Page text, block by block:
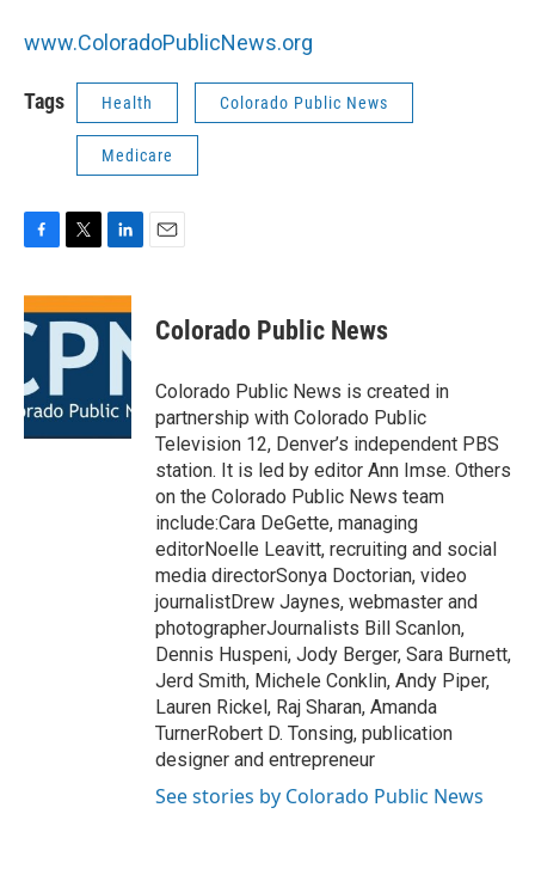
www.ColoradoPublicNews.org
Tags Health Colorado Public News
Medicare
c
e
b
o
k
i
t
e
n
k
n
Colorado Public News
Colorado Public News is created in
partnership with Colorado Public
Television 12, Denver’s independent PBS
station. It is led by editor Ann Imse. Others
on the Colorado Public News team
include:Cara DeGette, managing
editorNoelle Leavitt, recruiting and social
media directorSonya Doctorian, video
journalistDrew Jaynes, webmaster and
photographerJournalists Bill Scanlon,
Dennis Huspeni, Jody Berger, Sara Burnett,
Jerd Smith, Michele Conklin, Andy Piper,
Lauren Rickel, Raj Sharan, Amanda
TurnerRobert D. Tonsing, publication
designer and entrepreneur
See stories by Colorado Public News